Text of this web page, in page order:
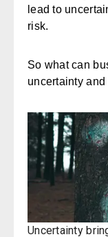
lead to
risk.
So what can
uncertainty
Uncertainty